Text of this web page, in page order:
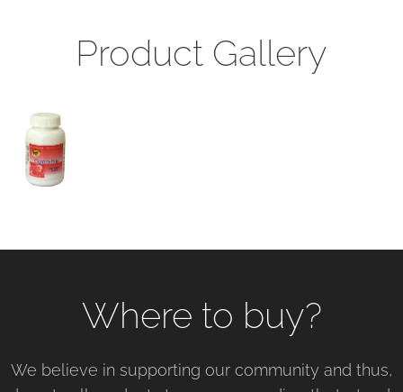
Product Gallery
Where to buy?
We believe in supporting our community and thus,